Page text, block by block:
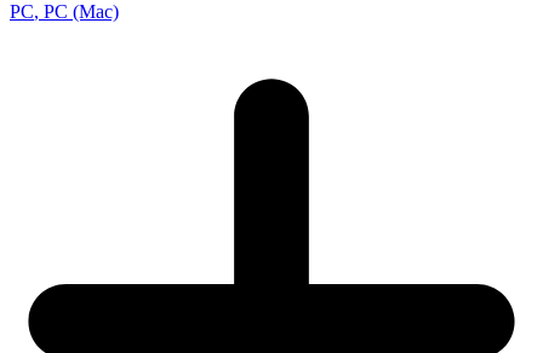
PC, PC (Mac)